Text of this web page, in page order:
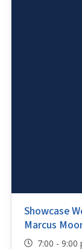
Showcase
Marcus
7:00 - 9:00